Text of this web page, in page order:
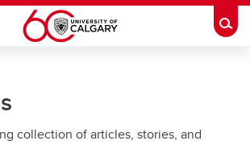
collection of articles, stories, and